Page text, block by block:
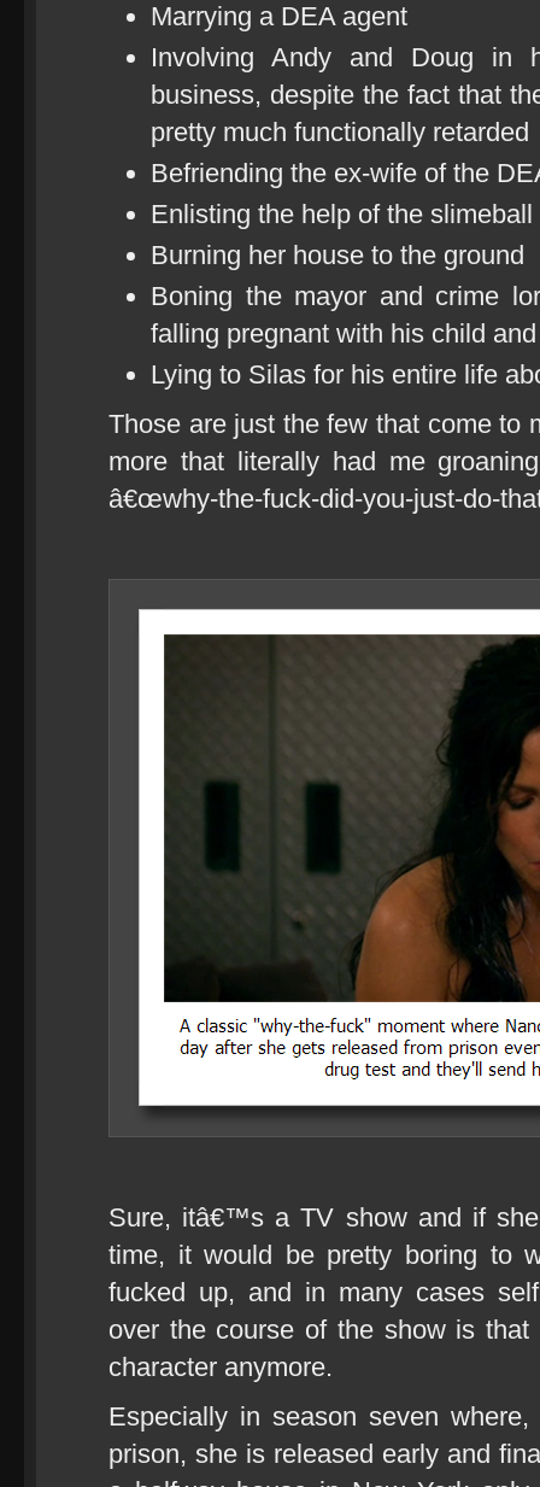
Marrying a DEA agent
Involving Andy and Doug in
business, despite the fact that
pretty much functionally retarded
Befriending the ex-wife of the
Enlisting the help of the
Burning her house to the ground
Boning the mayor and crime
falling pregnant with his child
Lying to Silas for his entire life
Those are just the few that come to
more that literally had me
â€œwhy-the-fuck-did-you-just-do-
Sure, itâ€™s a TV show and if
time, it would be pretty boring to
fucked up, and in many cases
over the course of the show is
character anymore.
Especially in season seven
prison, she is released early and